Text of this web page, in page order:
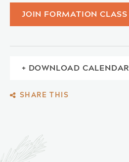
JOIN FORMATION CLASS
+ DOWNLOAD CALENDAR
SHARE THIS